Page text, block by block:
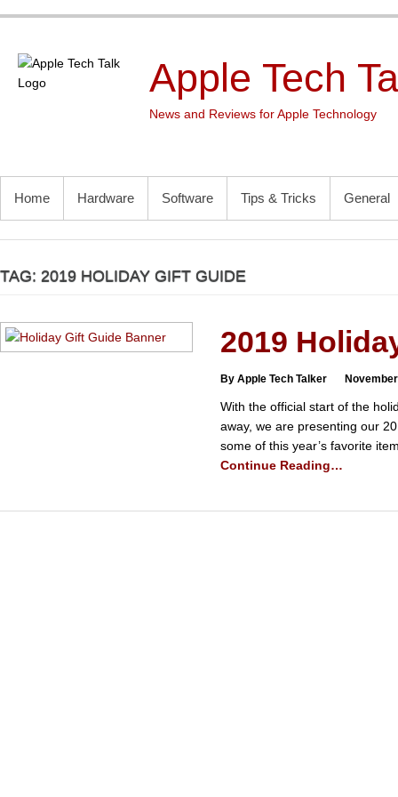
Apple Tech
News and Reviews for Apple Technology
PRIMARY MENU
Home Hardware Software Tips & Tricks General
TAG: 2019 HOLIDAY GIFT GUIDE
2019
By Apple Tech Talker
With the official start of the
away, we are presenting our
some of this year’s favorite
Continue Reading…